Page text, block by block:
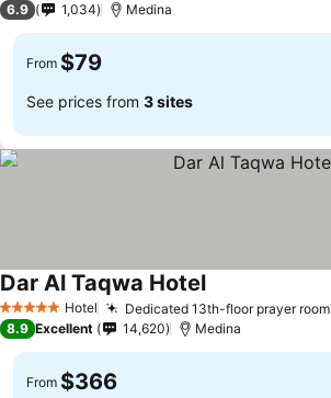
6.9 1,034 Medina
From $79
See prices from 3 sites
5 Stars Hotel Dedicated 13th-floor prayer room
Dar Al Taqwa HotelSee prices
8.9 Excellent 14,620 Medina
From $366